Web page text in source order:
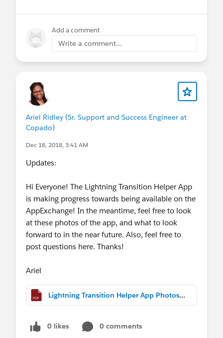
Add a comment
Write a comment...
Ariel Ridley (Sr. Support and Success Engineer at
Copado)
Dec 18, 2018, 3:41 AM
Updates:
Hi Everyone! The Lightning Transition Helper App
is making progress towards being available on the
AppExchange! In the meantime, feel free to look
at these photos of the app, and what to look
forward to in the near future. Also, feel free to
post questions here. Thanks!
Ariel
Lightning Transition Helper App Photos.pdf
0 likes
0 comments